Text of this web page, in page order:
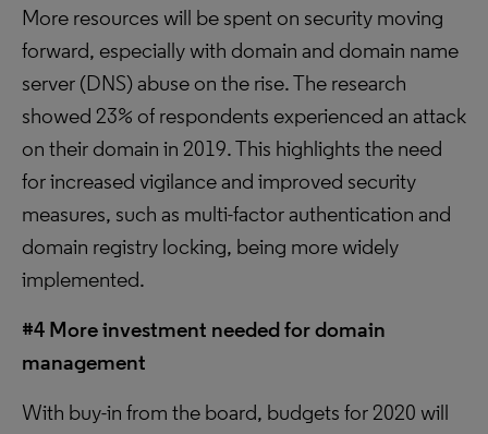
More resources will be spent on security moving
forward, especially with domain and domain name
server (DNS) abuse on the rise. The research
showed 23% of respondents experienced an attack
on their domain in 2019. This highlights the need
for increased vigilance and improved security
measures, such as multi-factor authentication and
domain registry locking, being more widely
implemented.
#4 More investment needed for domain
management
With buy-in from the board, budgets for 2020 will